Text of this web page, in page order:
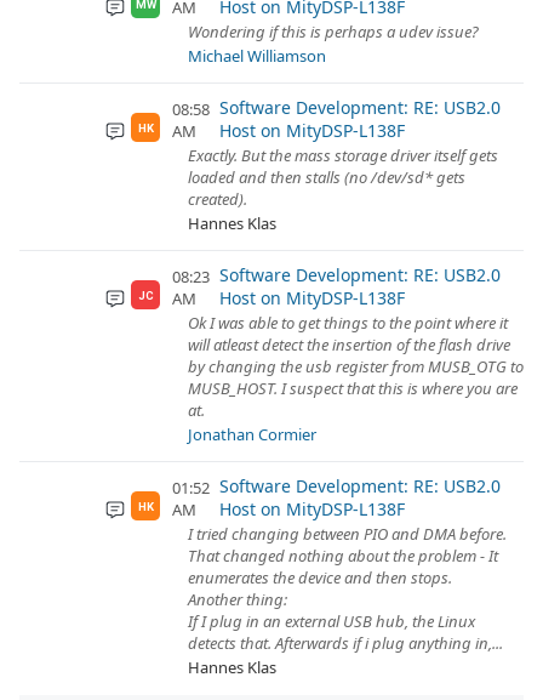
MW AM Host on MityDSP-L138F
Wondering if this is perhaps a udev issue?
Michael Williamson
HK
08:58
AM
Software Development: RE: USB2.0
Host on MityDSP-L138F
Exactly. But the mass storage driver itself gets
loaded and then stalls (no /dev/sd* gets
created).
Hannes Klas
JC
08:23
AM
Software Development: RE: USB2.0
Host on MityDSP-L138F
Ok I was able to get things to the point where it
will atleast detect the insertion of the flash drive
by changing the usb register from MUSB_OTG to
MUSB_HOST. I suspect that this is where you are
at.
Jonathan Cormier
HK
01:52
AM
Software Development: RE: USB2.0
Host on MityDSP-L138F
I tried changing between PIO and DMA before.
That changed nothing about the problem - It
enumerates the device and then stops.
Another thing:
If I plug in an external USB hub, the Linux
detects that. Afterwards if i plug anything in,...
Hannes Klas